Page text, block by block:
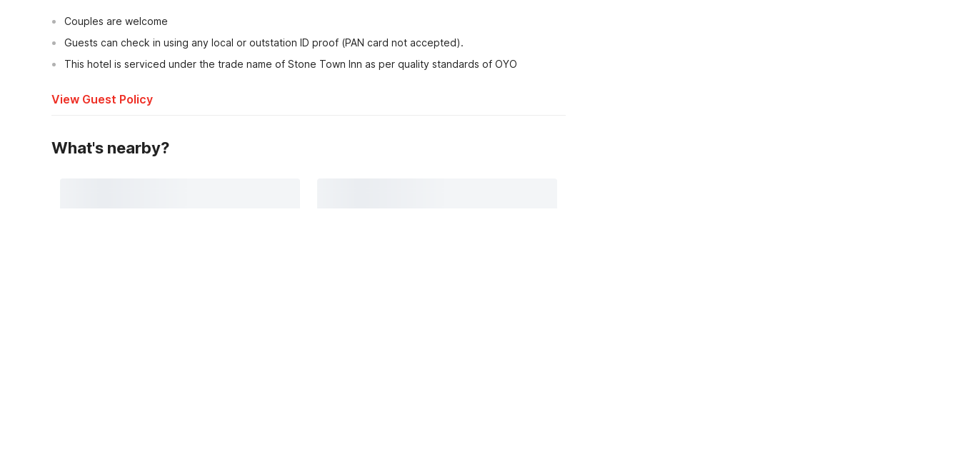
Couples are welcome
Guests can check in using any local or outstation ID proof (PAN card not accepted).
This hotel is serviced under the trade name of Stone Town Inn as per quality standards of OYO
View Guest Policy
What's nearby?